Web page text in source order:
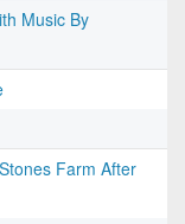
Music By
Farm After